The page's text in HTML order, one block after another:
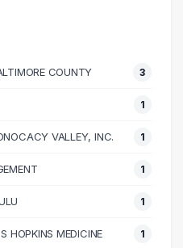
COUNTY 3
1
VALLEY, INC. 1
1
1
HOPKINS MEDICINE 1